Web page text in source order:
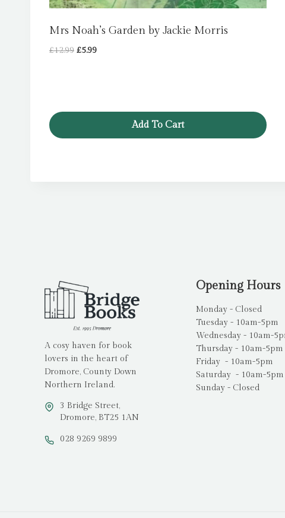
Mrs Noah’s Garden by Jackie Morris
£12.99 Original
£5.99Current
Add To Cart
A cosy haven for book
lovers in the heart of
Dromore, County Down
Northern Ireland.
3 Bridge Street,
Dromore, BT25 1AN
028 9269 9899
Opening Hours
Monday - Closed
Tuesday - 10am-5pm
Wednesday - 10am-
Thursday - 10am-5pm
Friday - 10am-5pm
Saturday - 10am-5pm
Sunday - Closed